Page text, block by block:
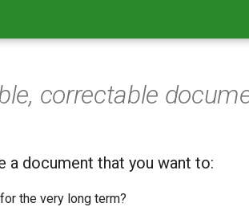
correctable
a document that you want to:
the very long term?